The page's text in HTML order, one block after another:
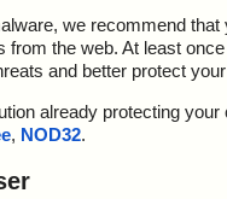
we recommend
from the web. At least
and better protect
already protecting
, NOD32.